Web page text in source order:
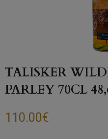
TALISKER
PARLEY 70CL
110.00€